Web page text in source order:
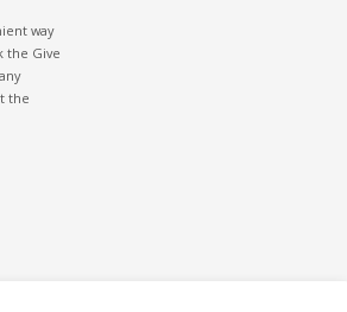
way
the Give
the